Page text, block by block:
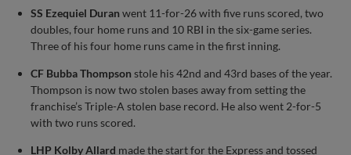
SS Ezequiel Duran went 11-for-26 with five runs scored, two
doubles, four home runs and 10 RBI in the six-game series.
Three of his four home runs came in the first inning.
CF Bubba Thompson stole his 42nd and 43rd bases of the year.
Thompson is now two stolen bases away from setting the
franchise’s Triple-A stolen base record. He also went 2-for-5
with two runs scored.
LHP Kolby Allard made the start for the Express and tossed